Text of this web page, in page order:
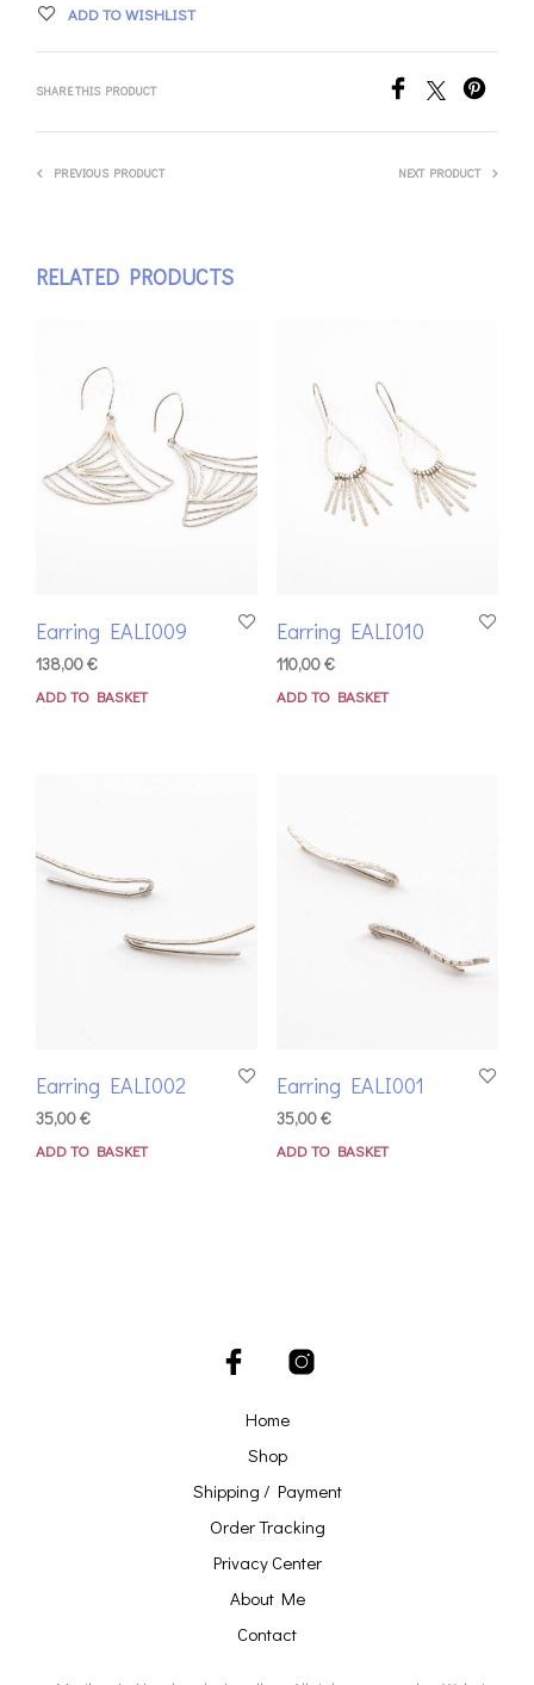
ADD TO WISHLIST
SHARE THIS PRODUCT
PREVIOUS PRODUCT NEXT PRODUCT
RELATED PRODUCTS
Earring EALI009
138,00€
ADD TO BASKET
Earring EALI010
110,00€
ADD TO BASKET
Earring EALI002
35,00€
ADD TO BASKET
Earring EALI001
35,00€
ADD TO BASKET
Home
Shop
Shipping / Payment
Order Tracking
Privacy Center
About Me
Contact